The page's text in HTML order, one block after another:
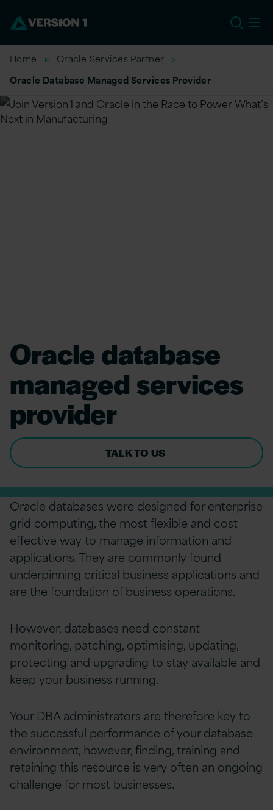
Home
Oracle Services Partner
Oracle Database Managed Services Provider
Oracle database
managed services
provider
TALK TO US
Oracle databases were designed for enterprise
grid computing, the most flexible and cost
effective way to manage information and
applications. They are commonly found
underpinning critical business applications and
are the foundation of business operations.
However, databases need constant
monitoring, patching, optimising, updating,
protecting and upgrading to stay available and
keep your business running.
Your DBA administrators are therefore key to
the successful performance of your database
environment, however, finding, training and
retaining this resource is very often an ongoing
challenge for most businesses.